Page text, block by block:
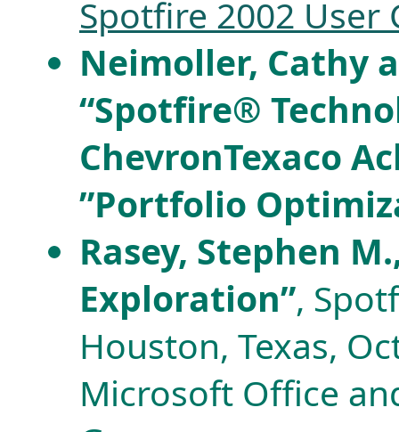
Spotfire 2002 User
Neimoller, Cathy
“Spotfire®
ChevronTexaco
”Portfolio
Rasey, Stephen
Exploration”,
Houston, Texas,
Microsoft Office